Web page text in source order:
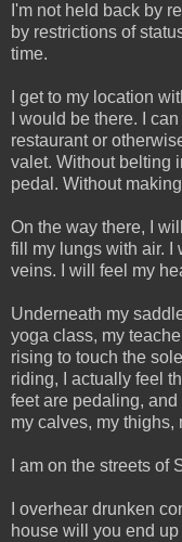
I'm not held back by
by restrictions of
time.
I get to my location
I would be there. I
restaurant or
valet. Without belting
pedal. Without
On the way there, I
fill my lungs with air. I
veins. I will feel my
Underneath my
yoga class, my
rising to touch the
riding, I actually feel
feet are pedaling,
my calves, my thighs,
I am on the streets of
I overhear drunken
house will you end